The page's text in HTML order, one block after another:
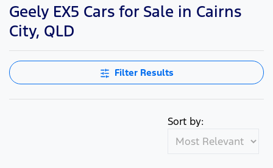
Geely EX5 Cars for Sale in Cairns
City, QLD
Filter Results
Sort by: